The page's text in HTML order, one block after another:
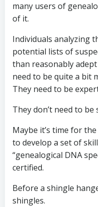
many users of
of it.
Individuals analyzing
potential lists of
than reasonably
need to be quite a bit
They need to be
They don’t need to
Maybe it’s time for
to develop a set of
“genealogical DNA
certified.
Before a shingle
shingles.